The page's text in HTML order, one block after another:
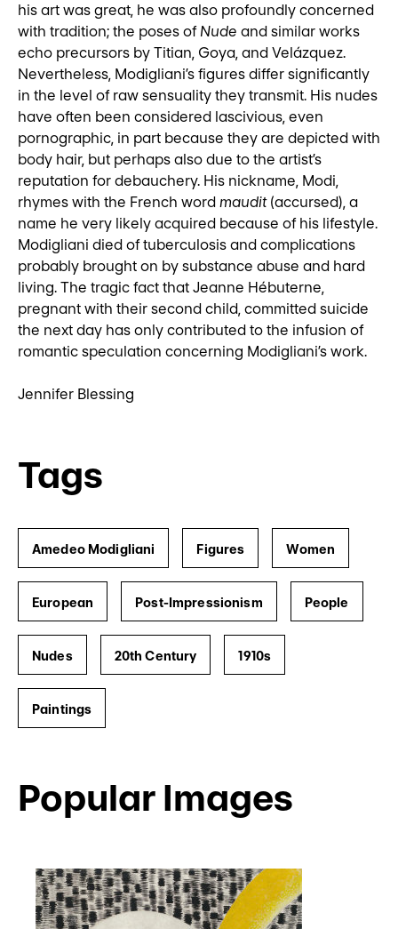
his art was great, he was also profoundly concerned
with tradition; the poses of Nude and similar works
echo precursors by Titian, Goya, and Velázquez.
Nevertheless, Modigliani’s figures differ significantly
in the level of raw sensuality they transmit. His nudes
have often been considered lascivious, even
pornographic, in part because they are depicted with
body hair, but perhaps also due to the artist’s
reputation for debauchery. His nickname, Modi,
rhymes with the French word maudit(accursed), a
name he very likely acquired because of his lifestyle.
Modigliani died of tuberculosis and complications
probably brought on by substance abuse and hard
living. The tragic fact that Jeanne Hébuterne,
pregnant with their second child, committed suicide
the next day has only contributed to the infusion of
romantic speculation concerning Modigliani’s work.
Jennifer Blessing
Tags
Amedeo Modigliani Figures Women
European Post-Impressionism People
Nudes 20th Century 1910s
Paintings
Popular Images